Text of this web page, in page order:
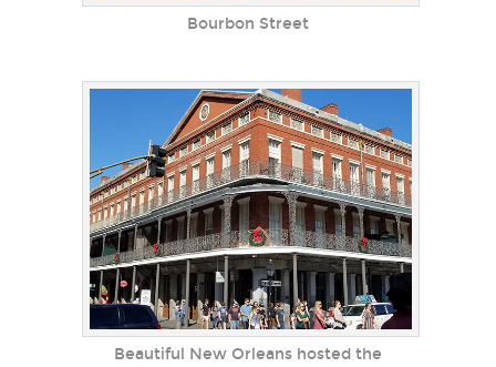
Bourbon Street
Beautiful New Orleans hosted the